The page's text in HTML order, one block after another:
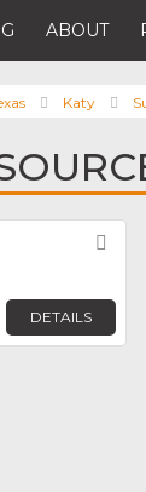
ABOUT
Katy
DETAILS